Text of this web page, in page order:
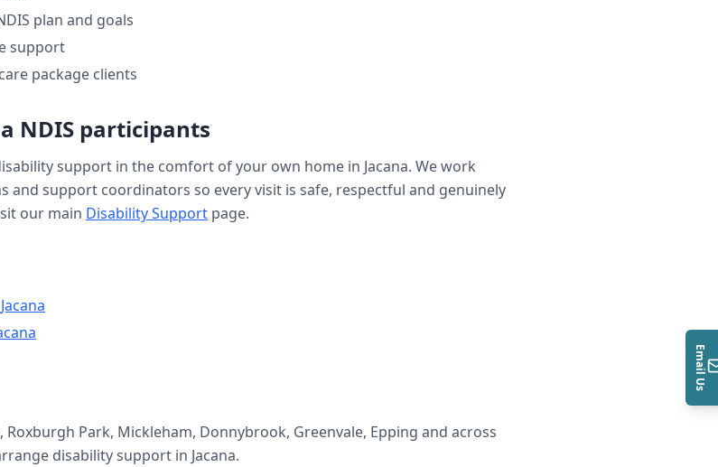
plan and goals
support
package clients
NDIS participants
support in the comfort of your own home in Jacana. We work
and support coordinators so every visit is safe, respectful and genuinely
our main Disability Support page.
Jacana
Roxburgh Park, Mickleham, Donnybrook, Greenvale, Epping and across
disability support in Jacana.
Email Us